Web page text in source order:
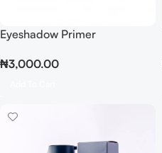
Eyeshadow Primer
₦3,000.00